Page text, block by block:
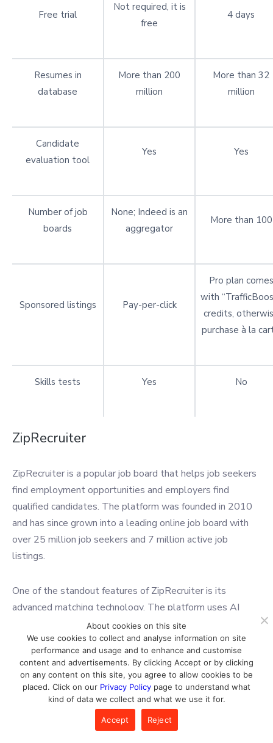
Free trial
Not required, it is
free
4 days
Resumes in
database
More than 200
million
More than 32
million
Candidate
evaluation tool
Yes Yes
Number of job
boards
None; Indeed is an
aggregator
More than 100
Sponsored listings Pay-per-click
Pro plan comes
with
credits,
purchase à la
Skills tests Yes No
ZipRecruiter
ZipRecruiter is a popular job board that helps job seekers
find employment opportunities and employers find
qualified candidates. The platform was founded in 2010
and has since grown into a leading online job board with
over 25 million job seekers and 7 million active job
listings.
One of the standout features of ZipRecruiter is its
advanced matching technology. The platform uses AI
algorithms to match job seekers with relevant job
postings based on their skills, experience, and job
preferences. This helps increase the chances of finding
jobs that are a good fit for job seekers’ qualifications and
interests and also helps employers connect with qualified
candidates more easily.
About cookies on this site
We use cookies to collect and analyse information on site
performance and usage and to enhance and customise
content and advertisements. By clicking Accept or by clicking
on any content on this site, you agree to allow cookies to be
placed. Click on our Privacy Policy page to understand what
kind of data we collect and what we use it for.
Accept Reject